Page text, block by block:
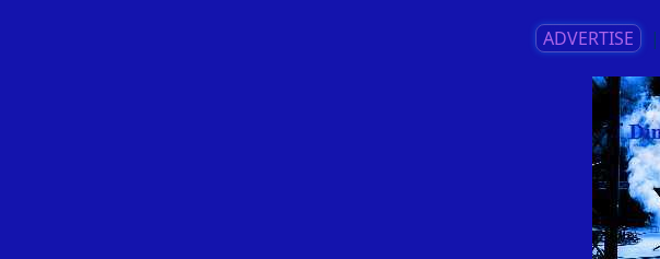
ADVERTISE